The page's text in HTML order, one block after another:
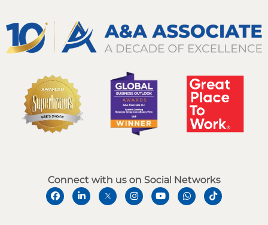
Connect with us on Social Networks